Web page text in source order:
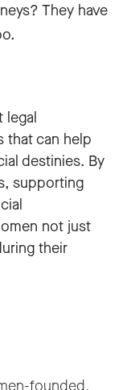
They have
legal
that can help
destinies. By
supporting
not just
their
founded,